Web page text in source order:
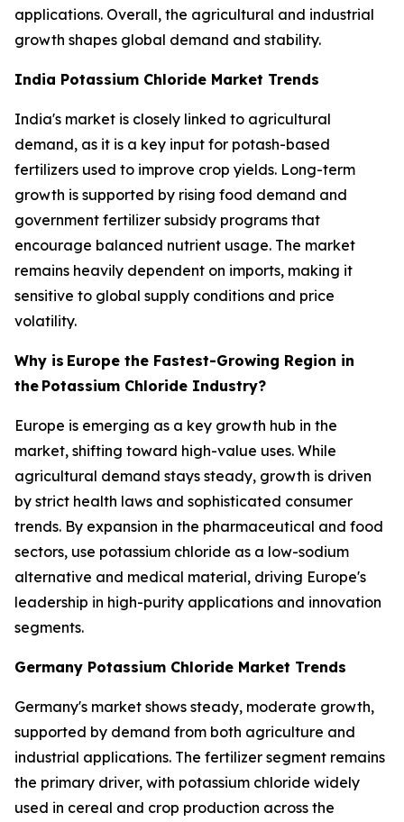
applications. Overall, the agricultural and industrial
growth shapes global demand and stability.
India Potassium Chloride Market Trends
India's market is closely linked to agricultural
demand, as it is a key input for potash-based
fertilizers used to improve crop yields. Long-term
growth is supported by rising food demand and
government fertilizer subsidy programs that
encourage balanced nutrient usage. The market
remains heavily dependent on imports, making it
sensitive to global supply conditions and price
volatility.
Why is Europe the Fastest-Growing Region in
the Potassium Chloride Industry?
Europe is emerging as a key growth hub in the
market, shifting toward high-value uses. While
agricultural demand stays steady, growth is driven
by strict health laws and sophisticated consumer
trends. By expansion in the pharmaceutical and food
sectors, use potassium chloride as a low-sodium
alternative and medical material, driving Europe's
leadership in high-purity applications and innovation
segments.
Germany Potassium Chloride Market Trends
Germany's market shows steady, moderate growth,
supported by demand from both agriculture and
industrial applications. The fertilizer segment remains
the primary driver, with potassium chloride widely
used in cereal and crop production across the